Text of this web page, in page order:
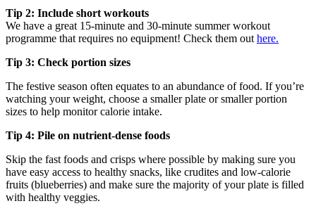
Tip 2: Include short workouts
We have a great 15-minute and 30-minute summer workout
programme that requires no equipment! Check them out here.
Tip 3: Check portion sizes
The festive season often equates to an abundance of food. If you’re
watching your weight, choose a smaller plate or smaller portion
sizes to help monitor calorie intake.
Tip 4: Pile on nutrient-dense foods
Skip the fast foods and crisps where possible by making sure you
have easy access to healthy snacks, like crudites and low-calorie
fruits (blueberries) and make sure the majority of your plate is filled
with healthy veggies.